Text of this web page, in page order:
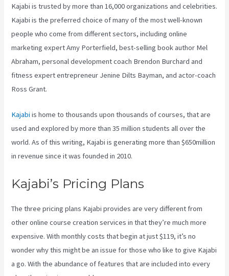
Kajabi is trusted by more than 16,000 organizations and celebrities.
Kajabi is the preferred choice of many of the most well-known
people who come from different sectors, including online
marketing expert Amy Porterfield, best-selling book author Mel
Abraham, personal development coach Brendon Burchard and
fitness expert entrepreneur Jenine Dilts Bayman, and actor-coach
Ross Grant.
Kajabi is home to thousands upon thousands of courses, that are
used and explored by more than 35 million students all over the
world. As of this writing, Kajabi is generating more than $650million
in revenue since it was founded in 2010.
Kajabi’s Pricing Plans
The three pricing plans Kajabi provides are very different from
other online course creation services in that they’re much more
expensive. With monthly costs that begin at just $119, it’s no
wonder why this might be an issue for those who like to give Kajabi
a go. With the abundance of features that are included into every